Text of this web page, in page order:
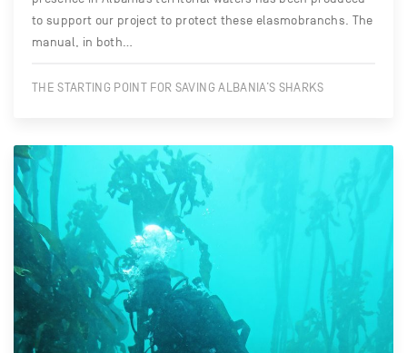
to support our project to protect these elasmobranchs. The
manual, in both…
THE STARTING POINT FOR SAVING ALBANIA’S SHARKS